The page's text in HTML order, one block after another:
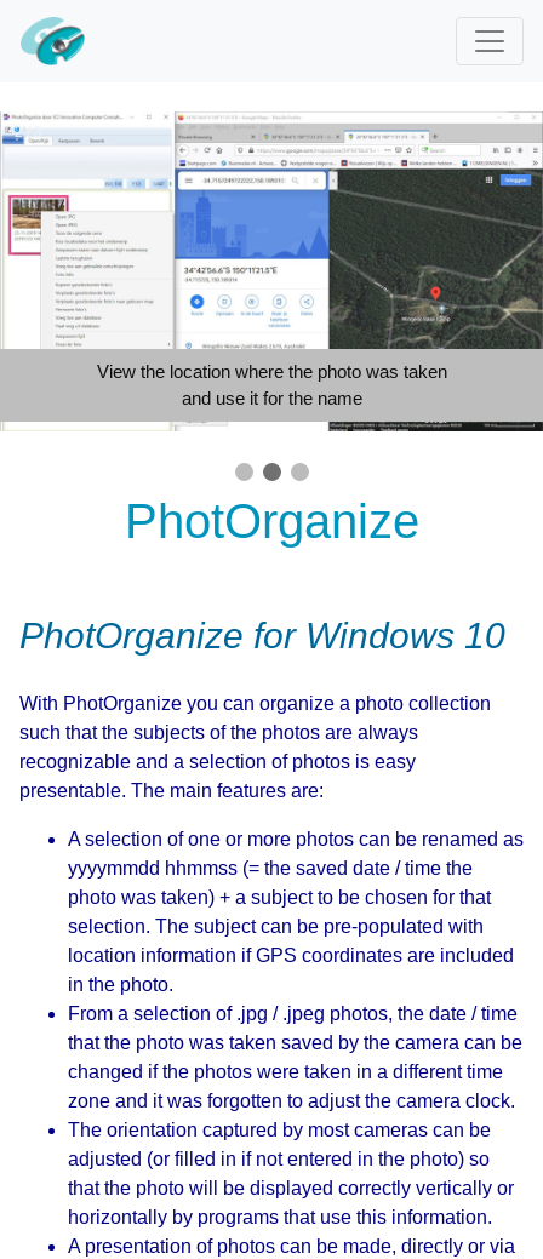
2 / 3
View the location where the photo was taken
and use it for the name
PhotOrganize
PhotOrganize for Windows 10
With PhotOrganize you can organize a photo collection
such that the subjects of the photos are always
recognizable and a selection of photos is easy
presentable. The main features are:
A selection of one or more photos can be renamed as
yyyymmdd hhmmss (= the saved date / time the
photo was taken) + a subject to be chosen for that
selection. The subject can be pre-populated with
location information if GPS coordinates are included
in the photo.
From a selection of .jpg / .jpeg photos, the date / time
that the photo was taken saved by the camera can be
changed if the photos were taken in a different time
zone and it was forgotten to adjust the camera clock.
The orientation captured by most cameras can be
adjusted (or filled in if not entered in the photo) so
that the photo will be displayed correctly vertically or
horizontally by programs that use this information.
A presentation of photos can be made, directly or via